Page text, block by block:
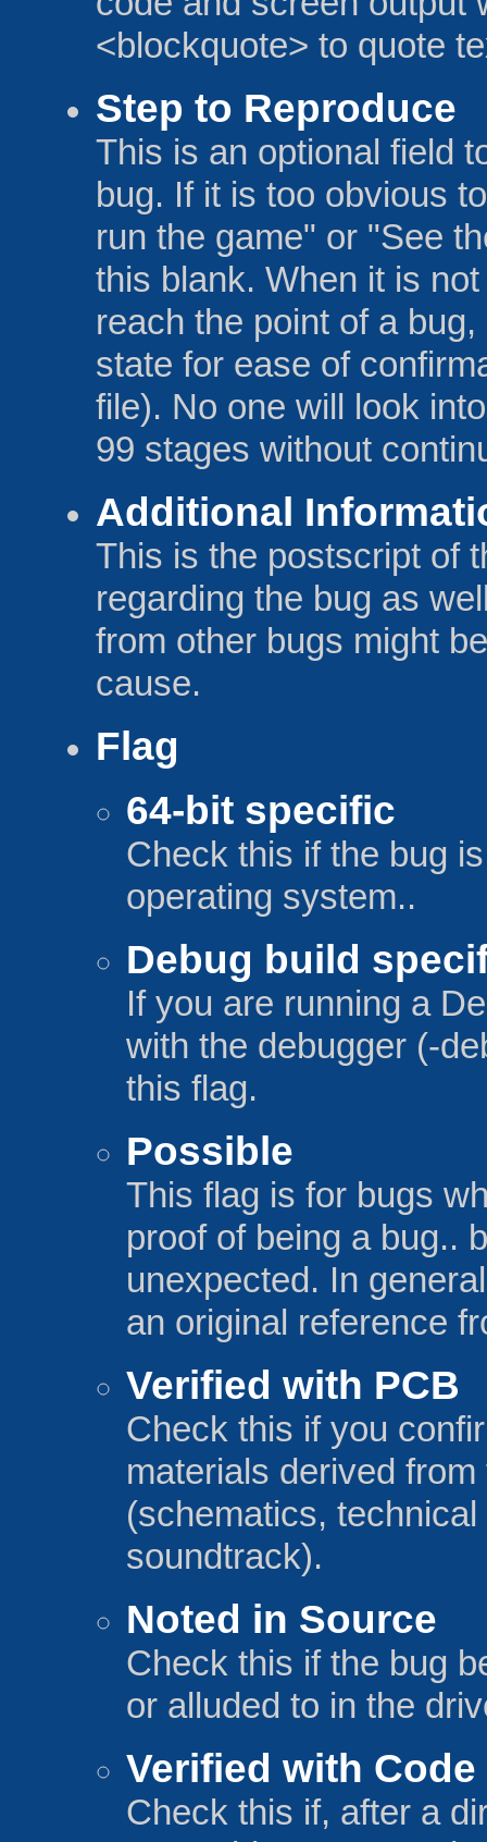
<blockquote> to quote
Step to Reproduce
This is an optional field
bug. If it is too obvious
run the game" or "See
this blank. When it is
reach the point of a
state for ease of
file). No one will look
99 stages without
Additional
This is the postscript of
regarding the bug as
from other bugs might
cause.
Flag
64-bit specific
Check this if the bug
operating system..
Debug build
If you are running a
with the debugger (-
this flag.
Possible
This flag is for bugs
proof of being a bug..
unexpected. In
an original reference
Verified with PCB
Check this if you
materials derived
(schematics,
soundtrack).
Noted in Source
Check this if the bug
or alluded to in the
Verified with Code
Check this if, after a